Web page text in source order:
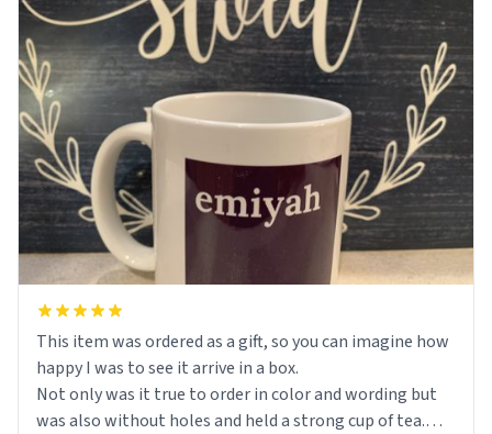
This item was ordered as a gift, so you can imagine how
happy I was to see it arrive in a box.
Not only was it true to order in color and wording but
was also without holes and held a strong cup of tea.